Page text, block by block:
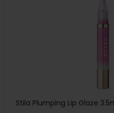
Stila Plumping Lip Glaze